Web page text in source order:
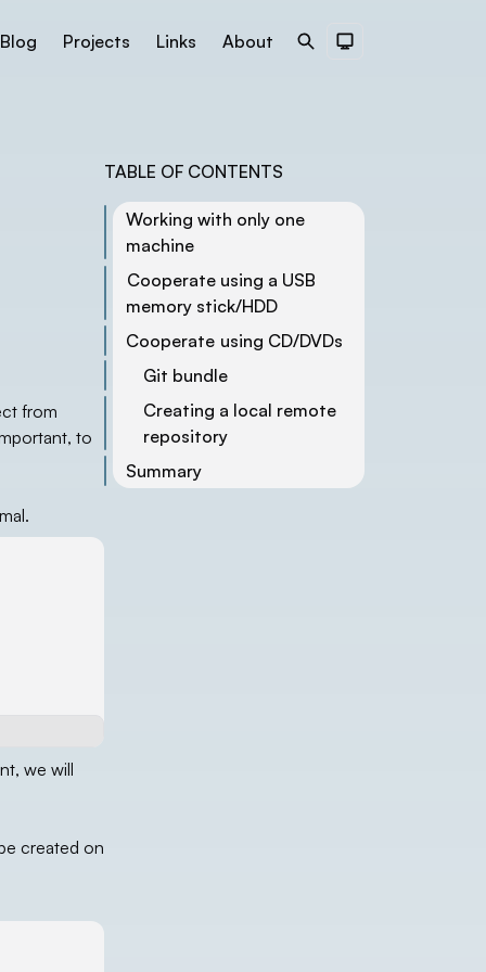
Blog Projects Links About SearchDark Theme
TABLE OF CONTENTS
Working with only one
machine
Cooperate using a USB
memory stick/HDD
Cooperate using CD/DVDs
Git bundle
Creating a local remote
repository
Summary
from
to
we will
created on